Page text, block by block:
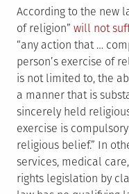
According to the new
of religion” will not
“any action that …
person’s exercise of
is not limited to, the
a manner that is
sincerely held
exercise is
religious belief.” In
services, medical
rights legislation by